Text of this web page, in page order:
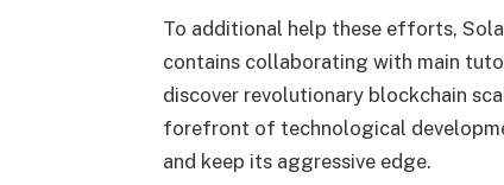
To additional help these efforts,
contains collaborating with main
discover revolutionary blockchain
forefront of technological
and keep its aggressive edge.